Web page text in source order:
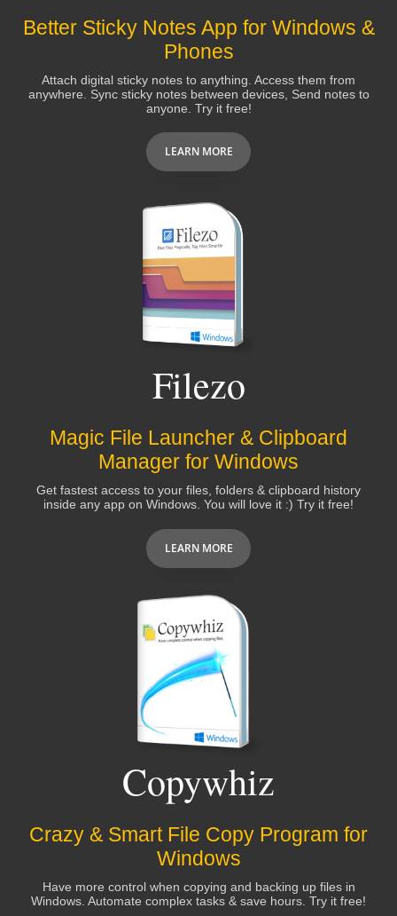
Better Sticky Notes App for Windows &
Phones
Attach digital sticky notes to anything. Access them from
anywhere. Sync sticky notes between devices, Send notes to
anyone. Try it free!
LEARN MORE
Filezo
Magic File Launcher & Clipboard
Manager for Windows
Get fastest access to your files, folders & clipboard history
inside any app on Windows. You will love it :) Try it free!
LEARN MORE
Copywhiz
Crazy & Smart File Copy Program for
Windows
Have more control when copying and backing up files in
Windows. Automate complex tasks & save hours. Try it free!